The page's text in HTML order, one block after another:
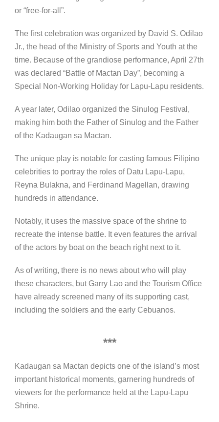
or “free-for-all”.
The first celebration was organized by David S. Odilao
Jr., the head of the Ministry of Sports and Youth at the
time. Because of the grandiose performance, April 27th
was declared “Battle of Mactan Day”, becoming a
Special Non-Working Holiday for Lapu-Lapu residents.
A year later, Odilao organized the Sinulog Festival,
making him both the Father of Sinulog and the Father
of the Kadaugan sa Mactan.
The unique play is notable for casting famous Filipino
celebrities to portray the roles of Datu Lapu-Lapu,
Reyna Bulakna, and Ferdinand Magellan, drawing
hundreds in attendance.
Notably, it uses the massive space of the shrine to
recreate the intense battle. It even features the arrival
of the actors by boat on the beach right next to it.
As of writing, there is no news about who will play
these characters, but Garry Lao and the Tourism Office
have already screened many of its supporting cast,
including the soldiers and the early Cebuanos.
***
Kadaugan sa Mactan depicts one of the island’s most
important historical moments, garnering hundreds of
viewers for the performance held at the Lapu-Lapu
Shrine.